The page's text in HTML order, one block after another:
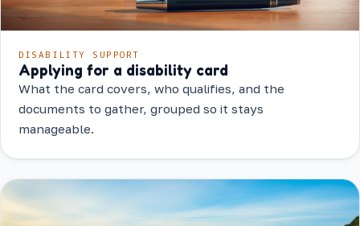
DISABILITY SUPPORT
Applying for a disability card
What the card covers, who qualifies, and the
documents to gather, grouped so it stays
manageable.